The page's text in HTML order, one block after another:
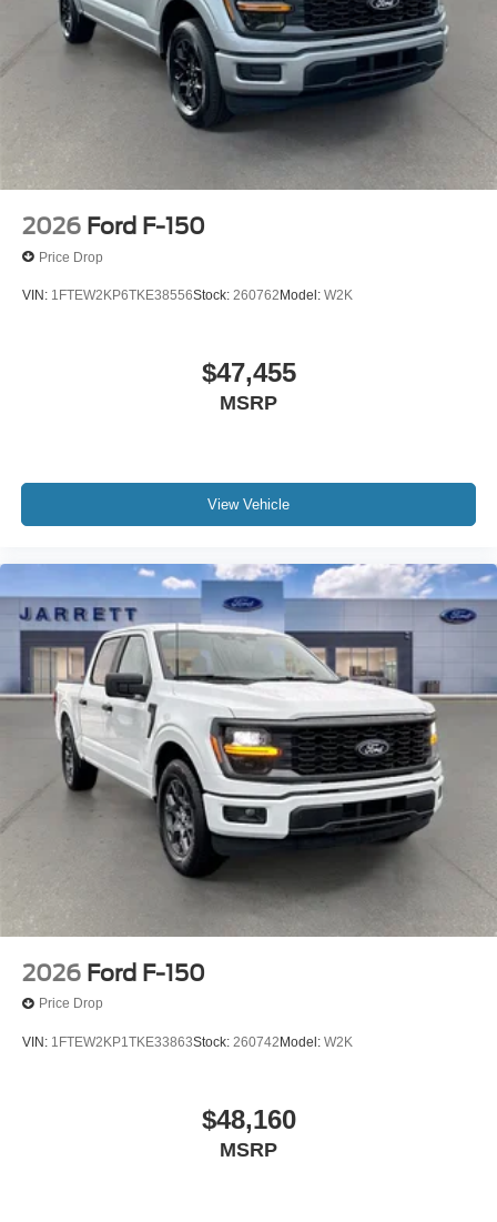
$1000 - Retail Customer Cash. Exp. 09/30/2026 $1000 -
SSE Down Payment Assistance. Exp. 08/31/2026
2026 Ford F-150
Price Drop
VIN: 1FTEW2KP6TKE38556Stock: 260762 Model: W2K
$47,455
MSRP
View Vehicle
2026 Ford F-150
Price Drop
VIN: 1FTEW2KP1TKE33863Stock: 260742 Model: W2K
$48,160
MSRP